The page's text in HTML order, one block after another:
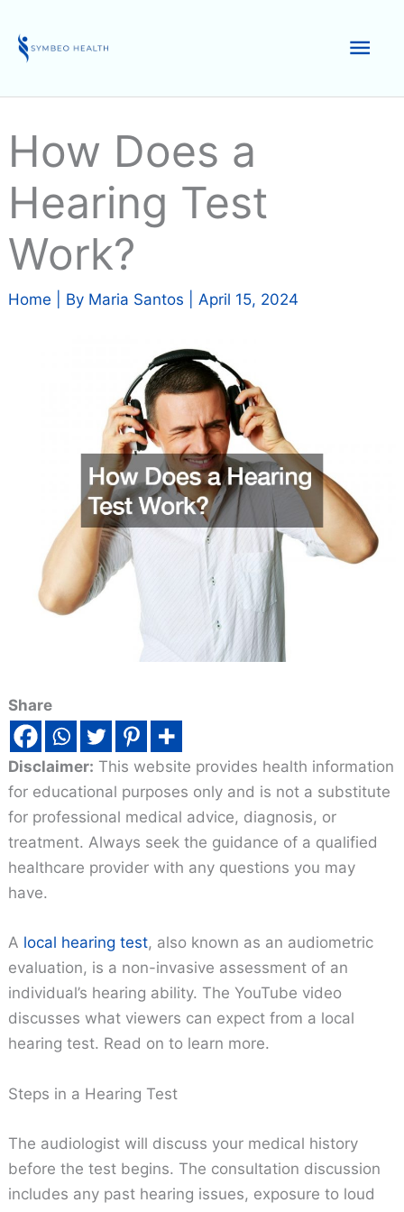
content
How Does a
Hearing Test
Work?
Home | By Maria Santos April 15, 2024
Share
Disclaimer: This website provides health information
for educational purposes only and is not a substitute
for professional medical advice, diagnosis, or
treatment. Always seek the guidance of a qualified
healthcare provider with any questions you may
have.
A local hearing test, also known as an audiometric
evaluation, is a non-invasive assessment of an
individual’s hearing ability. The YouTube video
discusses what viewers can expect from a local
hearing test. Read on to learn more.
Steps in a Hearing Test
The audiologist will discuss your medical history
before the test begins. The consultation discussion
includes any past hearing issues, exposure to loud